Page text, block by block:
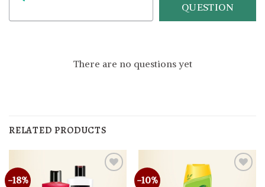
QUESTION
There are no questions yet
RELATED PRODUCTS
-18% -10%